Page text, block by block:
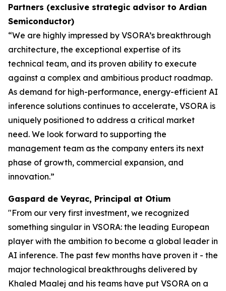
Partners (exclusive strategic advisor to Ardian
Semiconductor)
“We are highly impressed by VSORA’s breakthrough
architecture, the exceptional expertise of its
technical team, and its proven ability to execute
against a complex and ambitious product roadmap.
As demand for high-performance, energy-efficient AI
inference solutions continues to accelerate, VSORA is
uniquely positioned to address a critical market
need. We look forward to supporting the
management team as the company enters its next
phase of growth, commercial expansion, and
innovation.”
Gaspard de Veyrac, Principal at Otium
"From our very first investment, we recognized
something singular in VSORA: the leading European
player with the ambition to become a global leader in
AI inference. The past few months have proven it - the
major technological breakthroughs delivered by
Khaled Maalej and his teams have put VSORA on a